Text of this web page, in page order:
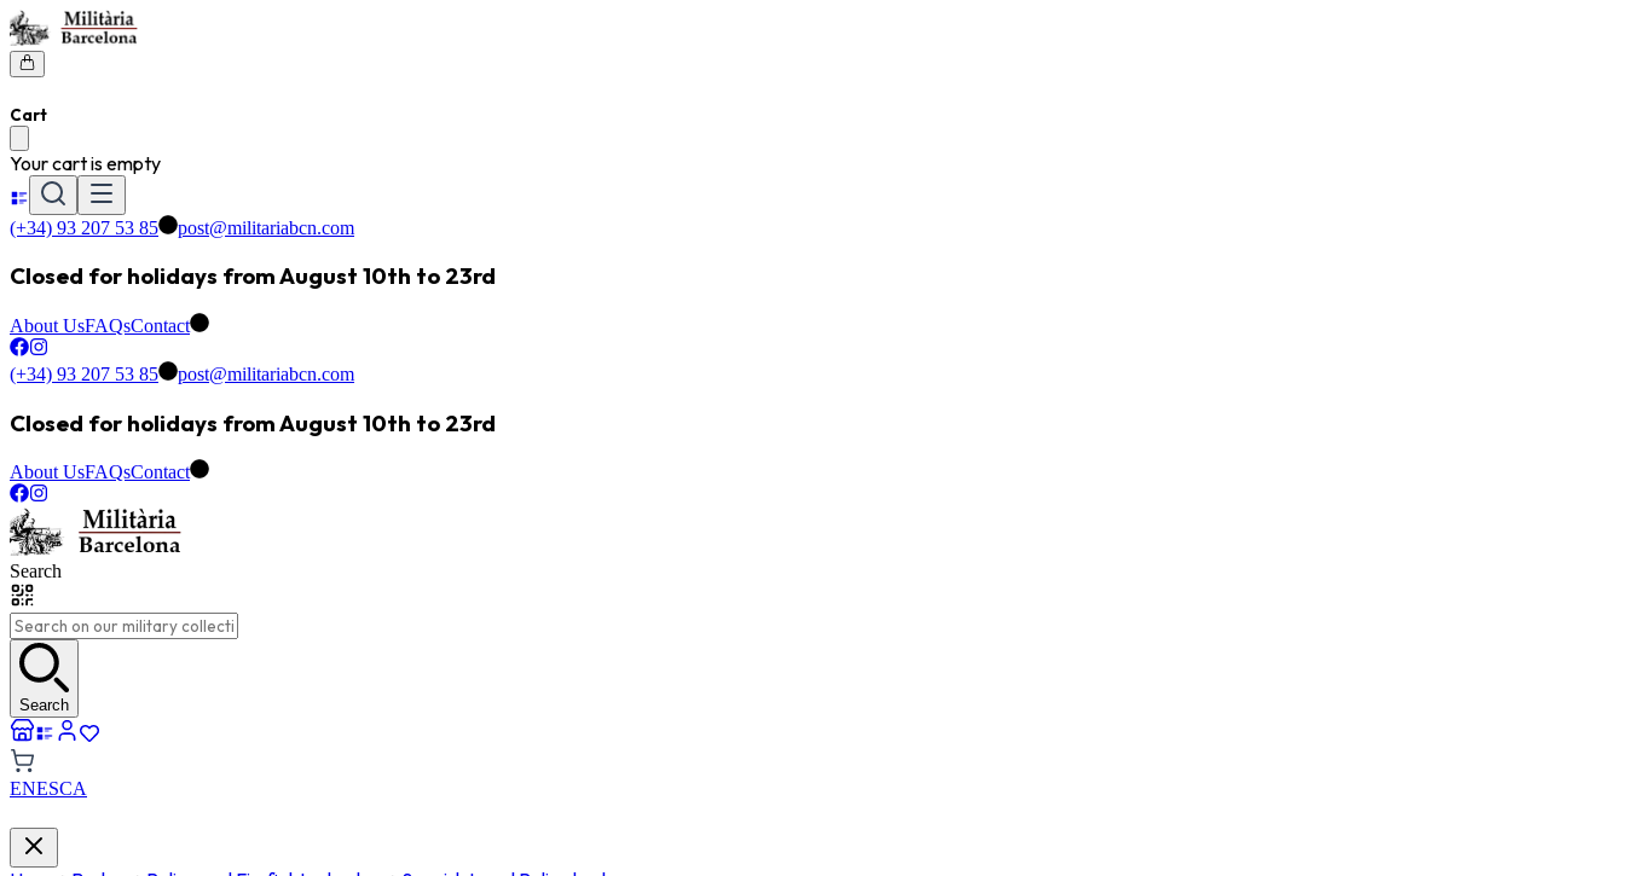
Cart
Your cart is empty
(+34) 93 207 53 85 post@militariabcn.com
Closed for holidays from August 10th to 23rd
About UsFAQsContact
(+34) 93 207 53 85 post@militariabcn.com
Closed for holidays from August 10th to 23rd
About UsFAQsContact
Search
Search
ENESCA